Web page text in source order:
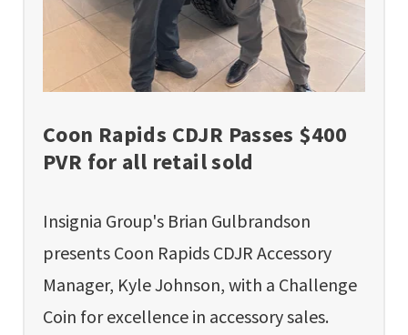
Coon Rapids CDJR Passes $400
PVR for all retail sold
Insignia Group's Brian Gulbrandson
presents Coon Rapids CDJR Accessory
Manager, Kyle Johnson, with a Challenge
Coin for excellence in accessory sales.